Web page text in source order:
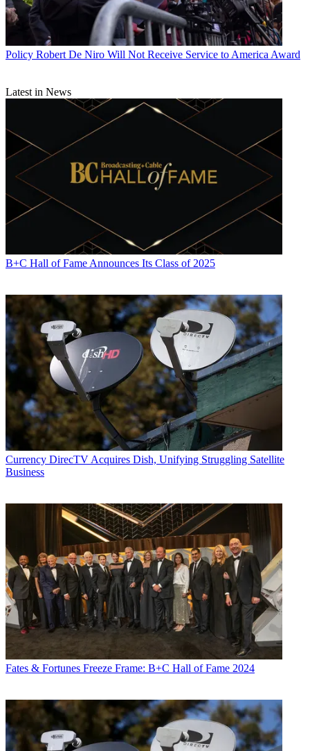
Policy Robert De Niro Will Not Receive Service to America Award
Latest in News
B+C Hall of Fame Announces Its Class of 2025
Currency DirecTV Acquires Dish, Unifying Struggling Satellite
Business
Fates & Fortunes Freeze Frame: B+C Hall of Fame 2024